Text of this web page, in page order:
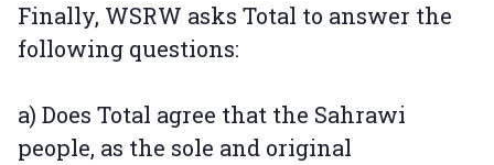
Finally, WSRW asks Total to answer the
following questions:
a) Does Total agree that the Sahrawi
people, as the sole and original